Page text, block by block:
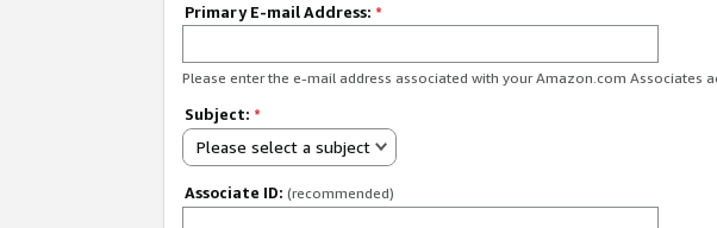
Primary E-mail Address: *
Please enter the e-mail address associated with your Amazon.com Associates
Subject: *
Please select a subject
Associate ID: (recommended)